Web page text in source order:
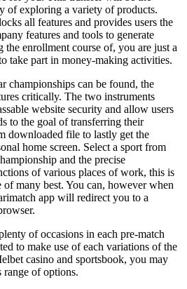
of exploring a variety of products.
all features and provides users the
features and tools to generate
enrollment course of, you are just a
take part in money-making activities.
championships can be found, the
critically. The two instruments
website security and allow users
to the goal of transferring their
downloaded file to lastly get the
home screen. Select a sport from
and the precise
of various places of work, this is
many best. You can, however when
app will redirect you to a
of occasions in each pre-match
to make use of each variations of the
casino and sportsbook, you may
range of options.